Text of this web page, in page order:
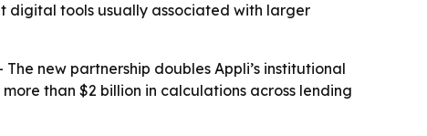
digital tools usually associated with larger
new partnership doubles Appli’s institutional
than $2 billion in calculations across lending